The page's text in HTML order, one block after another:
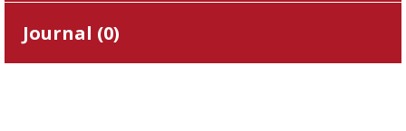
Journal (0)